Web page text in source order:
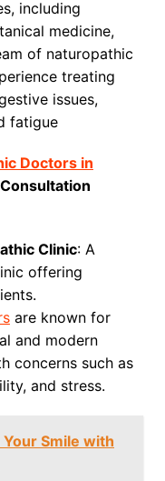
including
medicine,
of naturopathic
treating
issues,
fatigue
Doctors in
Clinic: A
offering
are known for
and modern
concerns such as
and stress.
Smile with